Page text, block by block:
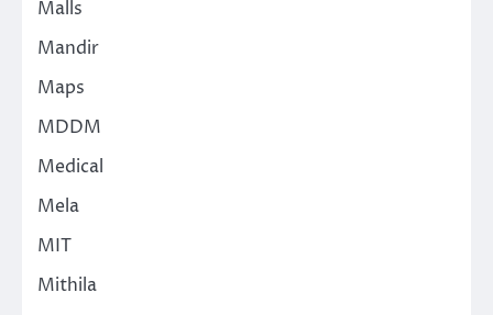
Malls
Mandir
Maps
MDDM
Medical
Mela
MIT
Mithila